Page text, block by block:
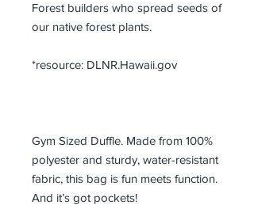
Forest builders who spread seeds of
our native forest plants.
*resource: DLNR.Hawaii.gov
Gym Sized Duffle. Made from 100%
polyester and sturdy, water-resistant
fabric, this bag is fun meets function.
And it’s got pockets!